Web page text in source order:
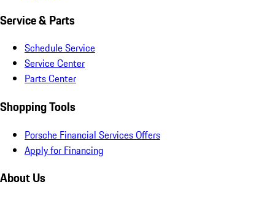
Service & Parts
Schedule Service
Service Center
Parts Center
Shopping Tools
Porsche Financial Services Offers
Apply for Financing
About Us